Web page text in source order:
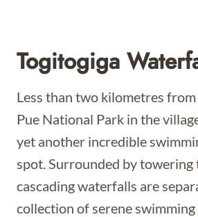
Togitogiga
Less than two kilometres
Pue National Park in the
yet another incredible
spot. Surrounded by towering
cascading waterfalls are
collection of serene swimming